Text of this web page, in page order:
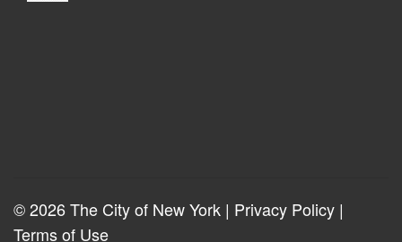
© 2026 The City of New York | Privacy Policy |
Terms of Use